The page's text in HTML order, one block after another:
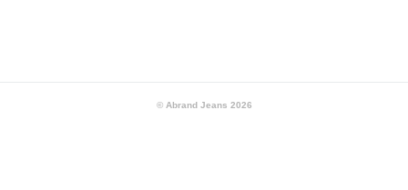
© Abrand Jeans 2026